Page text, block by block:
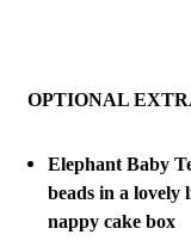
OPTIONAL
Elephant Baby
beads in a lovely
nappy cake box